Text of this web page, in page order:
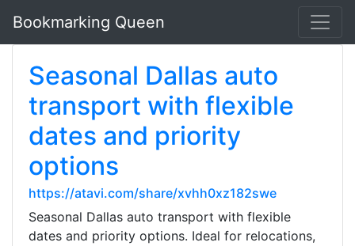
Bookmarking Queen
Seasonal Dallas auto
transport with flexible
dates and priority
options
https://atavi.com/share/xvhh0xz182swe
Seasonal Dallas auto transport with flexible
dates and priority options. Ideal for relocations,